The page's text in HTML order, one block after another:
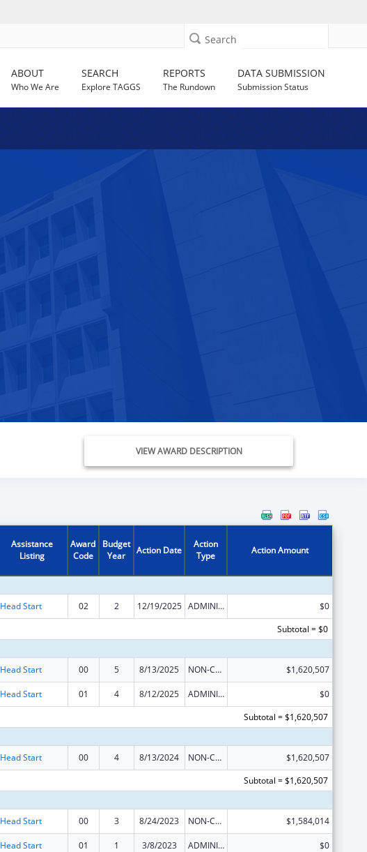
Search
ABOUT
Who We Are
SEARCH
Explore TAGGS
REPORTS
The Rundown
DATA SUBMISSION
Submission Status
VIEW AWARD DESCRIPTION
Assistance
Listing
Award
Code
Budget
Year
Action Date
Action
Type
Action Amount
Head Start 02 2 12/19/2025 ADMINISTRATIVE SUPPLEMENT ( + OR - ) (DISCRETIONARY OR BLOCK AWARDS)
$0
Subtotal = $0
Head Start 00 5 8/13/2025 NON-COMPETING CONTINUATION $1,620,507
Head Start 01 4 8/12/2025 ADMINISTRATIVE SUPPLEMENT ( + OR - ) (DISCRETIONARY OR BLOCK AWARDS)
$0
Subtotal = $1,620,507
Head Start 00 4 8/13/2024 NON-COMPETING CONTINUATION
$1,620,507
Subtotal = $1,620,507
Head Start 00 3 8/24/2023 NON-COMPETING CONTINUATION $1,584,014
Head Start 01 1 3/8/2023 ADMINISTRATIVE SUPPLEMENT ( + OR - ) (DISCRETIONARY OR BLOCK AWARDS)
$0